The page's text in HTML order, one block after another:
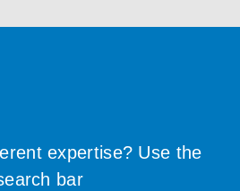
expertise? Use the
bar